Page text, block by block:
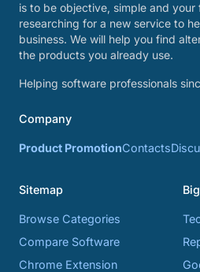
is to be objective, simple and your
researching for a new service to
business. We will help you find
the products you already use.
Helping software professionals
Company
Product PromotionContacts
Sitemap
Browse Categories
Compare Software
Chrome Extension